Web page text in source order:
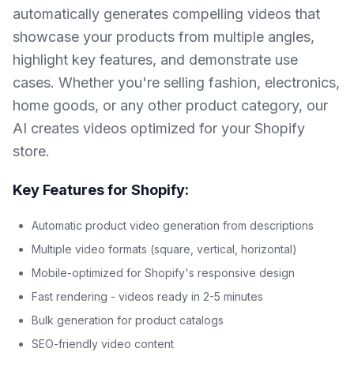
automatically generates compelling videos that
showcase your products from multiple angles,
highlight key features, and demonstrate use
cases. Whether you're selling fashion, electronics,
home goods, or any other product category, our
AI creates videos optimized for your Shopify
store.
Key Features for Shopify:
Automatic product video generation from descriptions
Multiple video formats (square, vertical, horizontal)
Mobile-optimized for Shopify's responsive design
Fast rendering - videos ready in 2-5 minutes
Bulk generation for product catalogs
SEO-friendly video content